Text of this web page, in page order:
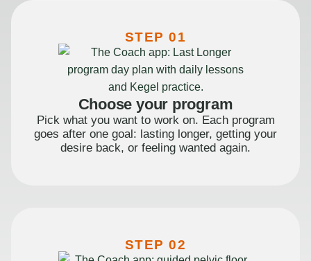
STEP 01
Choose your program
Pick what you want to work on. Each program
goes after one goal: lasting longer, getting your
desire back, or feeling wanted again.
STEP 02